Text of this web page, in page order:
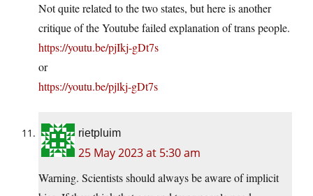
Not quite related to the two states, but here is another
critique of the Youtube failed explanation of trans people.
https://youtu.be/pjIkj-gDt7s
or
https://youtu.be/pjlkj-gDt7s
rietpluim
25 May 2023 at 5:30 am
Warning. Scientists should always be aware of implicit